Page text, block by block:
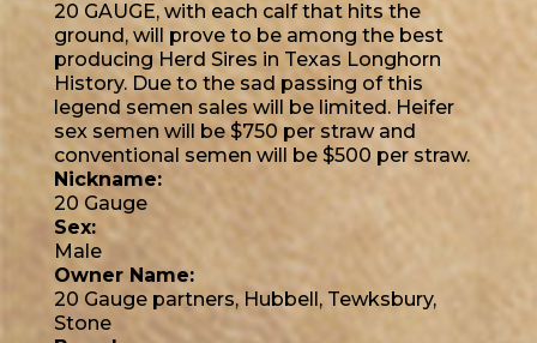
20 GAUGE, with each calf that hits the
ground, will prove to be among the best
producing Herd Sires in Texas Longhorn
History. Due to the sad passing of this
legend semen sales will be limited. Heifer
sex semen will be $750 per straw and
conventional semen will be $500 per straw.
Nickname:
20 Gauge
Sex:
Male
Owner Name:
20 Gauge partners, Hubbell, Tewksbury,
Stone